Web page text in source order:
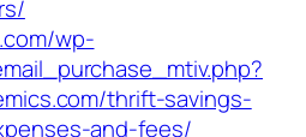
wp-
thrift-savings-
and-fees/